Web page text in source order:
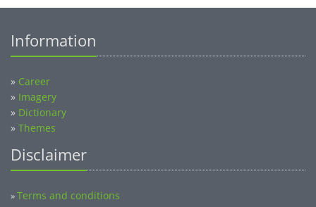
Information
» Career
» Imagery
» Dictionary
» Themes
Disclaimer
»Terms and conditions